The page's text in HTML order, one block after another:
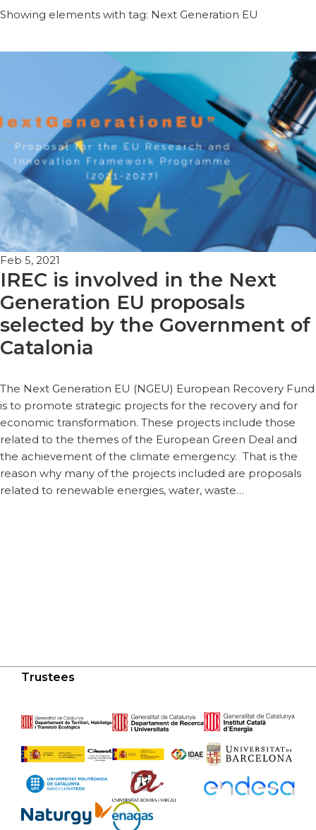
Showing elements with tag: Next Generation EU
Feb 5, 2021
IREC is involved in the Next
Generation EU proposals
selected by the Government of
Catalonia
The Next Generation EU (NGEU) European Recovery Fund
is to promote strategic projects for the recovery and for
economic transformation. These projects include those
related to the themes of the European Green Deal and
the achievement of the climate emergency. That is the
reason why many of the projects included are proposals
related to renewable energies, water, waste…
Trustees